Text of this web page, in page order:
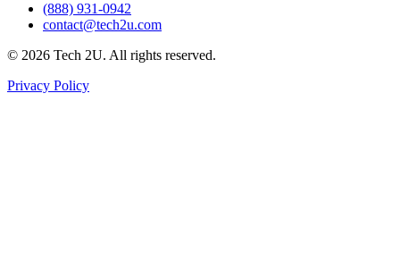
(888) 931-0942
contact@tech2u.com
© 2026 Tech 2U. All rights reserved.
Privacy Policy